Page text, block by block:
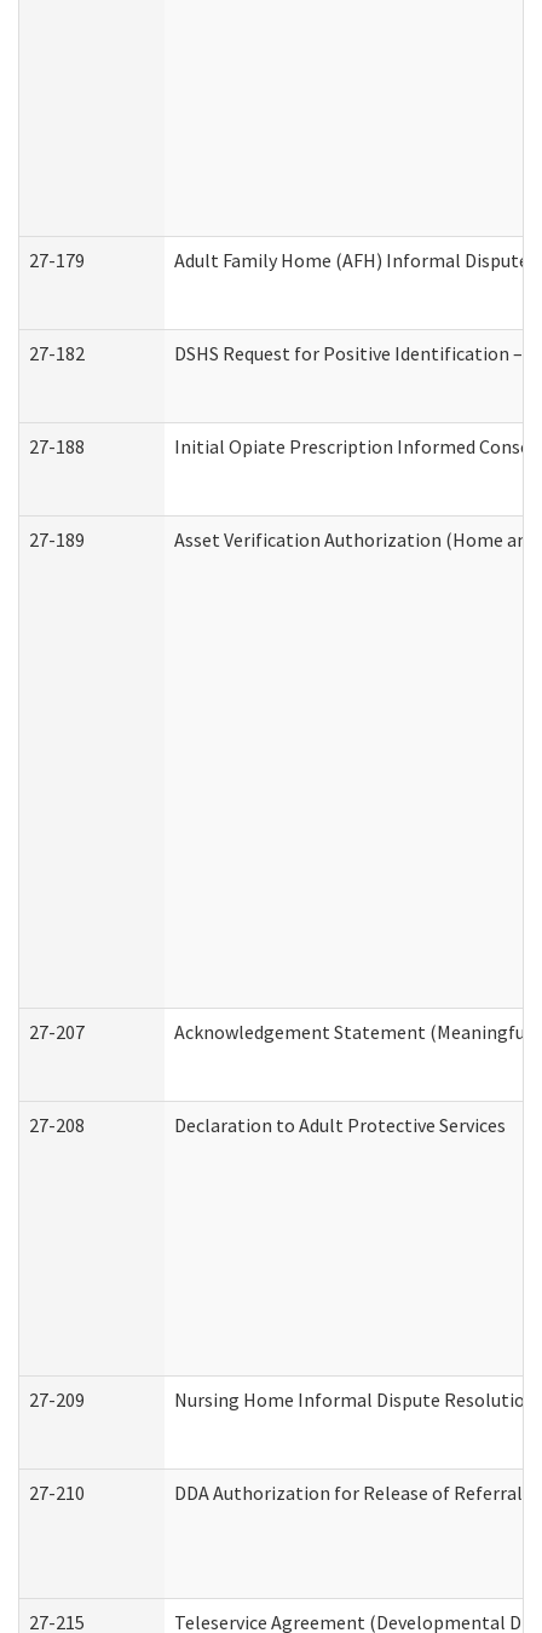
27-179 Adult Family Home (AFH) Informal Dispute
27-182 DSHS Request for Positive Identification –
27-188 Initial Opiate Prescription Informed
27-189 Asset Verification Authorization (Home and
27-207 Acknowledgement Statement (Meaningful
27-208 Declaration to Adult Protective Services
27-209 Nursing Home Informal Dispute Resolution
27-210 DDA Authorization for Release of Referral
27-215 Teleservice Agreement (Developmental